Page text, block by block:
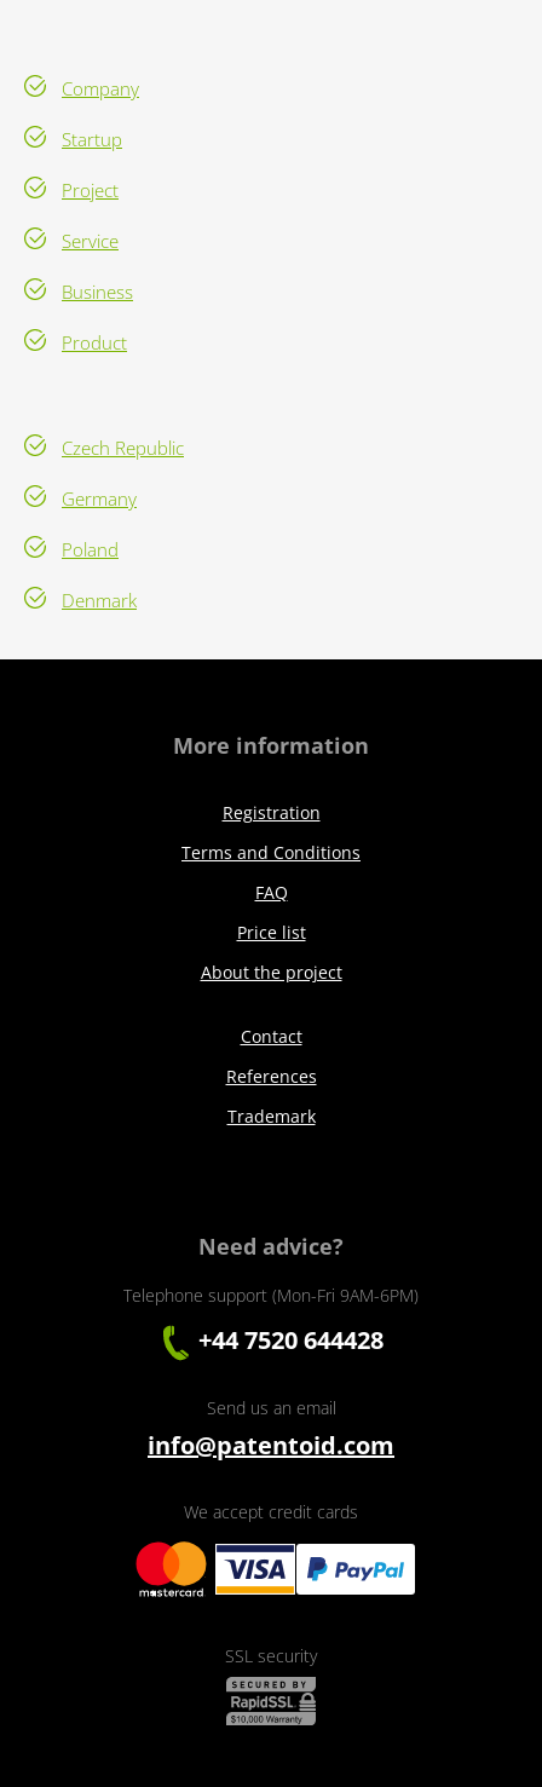
Company
Startup
Project
Service
Business
Product
Czech Republic
Germany
Poland
Denmark
More information
Registration
Terms and Conditions
FAQ
Price list
About the project
Contact
References
Trademark
Need advice?
Telephone support (Mon-Fri 9AM-6PM)
+44 7520 644428
Send us an email
info@patentoid.com
We accept credit cards
SSL security